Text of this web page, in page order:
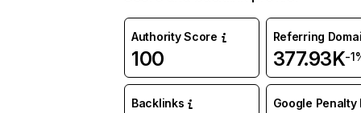
Authority Score
100
Referring
377.93K-
Backlinks Google Penalty